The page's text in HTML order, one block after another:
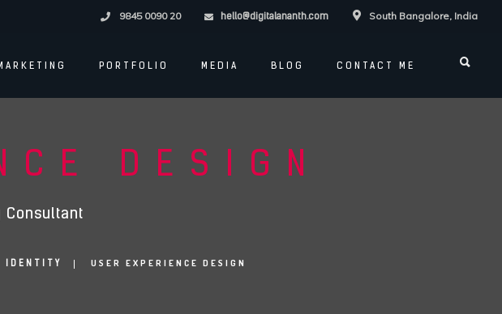
9845 0090 20 hello@digitalananth.com South Bangalore, India
PORTFOLIO MEDIA BLOG CONTACT ME
DESIGN
Consultant
IDENTITY USER EXPERIENCE DESIGN